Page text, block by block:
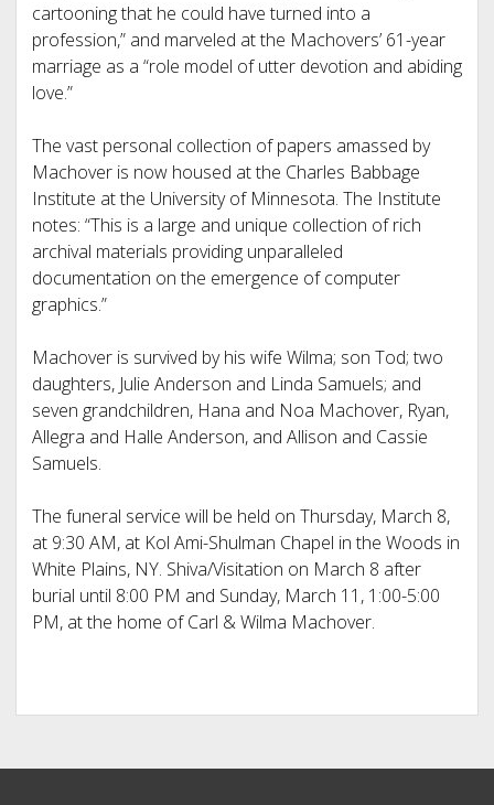
cartooning that he could have turned into a
profession,” and marveled at the Machovers’ 61-year
marriage as a “role model of utter devotion and abiding
love.”
The vast personal collection of papers amassed by
Machover is now housed at the Charles Babbage
Institute at the University of Minnesota. The Institute
notes: “This is a large and unique collection of rich
archival materials providing unparalleled
documentation on the emergence of computer
graphics.”
Machover is survived by his wife Wilma; son Tod; two
daughters, Julie Anderson and Linda Samuels; and
seven grandchildren, Hana and Noa Machover, Ryan,
Allegra and Halle Anderson, and Allison and Cassie
Samuels.
The funeral service will be held on Thursday, March 8,
at 9:30 AM, at Kol Ami-Shulman Chapel in the Woods in
White Plains, NY. Shiva/Visitation on March 8 after
burial until 8:00 PM and Sunday, March 11, 1:00-5:00
PM, at the home of Carl & Wilma Machover.